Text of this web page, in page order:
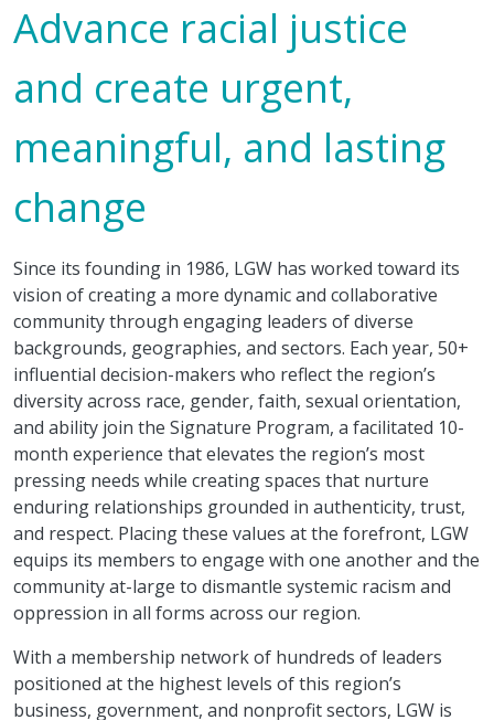
Advance racial justice
and create urgent,
meaningful, and lasting
change
Since its founding in 1986, LGW has worked toward its
vision of creating a more dynamic and collaborative
community through engaging leaders of diverse
backgrounds, geographies, and sectors. Each year, 50+
influential decision-makers who reflect the region’s
diversity across race, gender, faith, sexual orientation,
and ability join the Signature Program, a facilitated 10-
month experience that elevates the region’s most
pressing needs while creating spaces that nurture
enduring relationships grounded in authenticity, trust,
and respect. Placing these values at the forefront, LGW
equips its members to engage with one another and the
community at-large to dismantle systemic racism and
oppression in all forms across our region.
With a membership network of hundreds of leaders
positioned at the highest levels of this region’s
business, government, and nonprofit sectors, LGW is